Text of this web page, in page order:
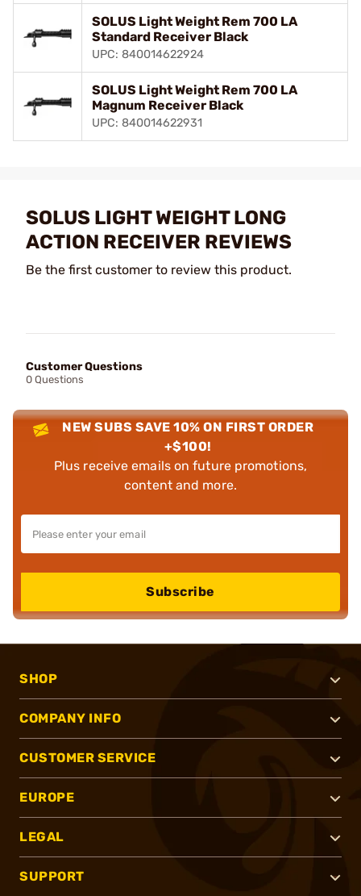
SOLUS Light Weight Rem 700 LA
Standard Receiver Black
UPC: 840014622924
SOLUS Light Weight Rem 700 LA
Magnum Receiver Black
UPC: 840014622931
SOLUS LIGHT WEIGHT LONG
ACTION RECEIVER REVIEWS
Be the first customer to review this product.
Customer Questions
0 Questions
NEW SUBS SAVE 10% ON FIRST ORDER
+$100!
Plus receive emails on future promotions,
content and more.
Subscribe
SHOP
COMPANY INFO
CUSTOMER SERVICE
EUROPE
LEGAL
SUPPORT